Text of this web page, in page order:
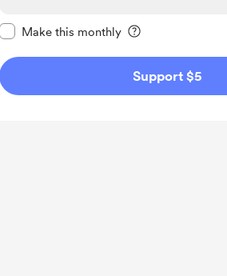
Make this monthly
Support $5